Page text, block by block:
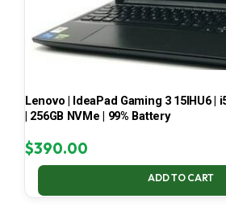
Lenovo | IdeaPad Gaming 3 15IHU6 |
| 256GB NVMe | 99% Battery
$390.00
ADD TO CART